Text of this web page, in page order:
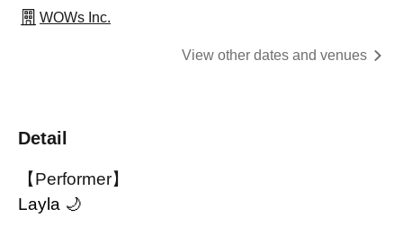
WOWs Inc.
View other dates and venues
Detail
【Performer】
Layla 🌙